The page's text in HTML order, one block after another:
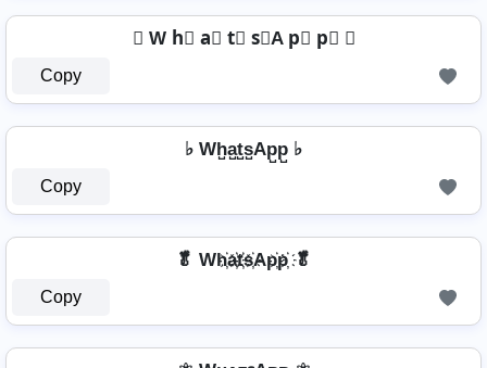
☯ W h⃣ a⃣ t⃣ s⃣A p⃣ p⃣ ☯
Copy
♭ Wh̺a̺t̺s̺Ap̺p̺ ♭
Copy
🥬 Wh҉a҉t҉s҉Ap҉p҉ 🥬
Copy